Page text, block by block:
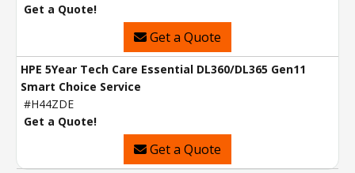
Get a Quote!
Get a Quote
HPE 5Year Tech Care Essential DL360/DL365 Gen11
Smart Choice Service
#H44ZDE
Get a Quote!
Get a Quote